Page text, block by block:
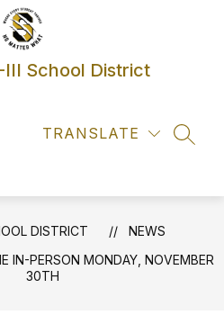
III School District
TRANSLATE
DISTRICT
NEWS
IN-PERSON MONDAY, NOVEMBER
30TH